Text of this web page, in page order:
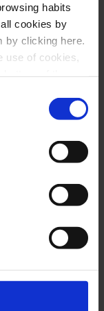
habits
cookies by
by clicking here.
use of cookies,